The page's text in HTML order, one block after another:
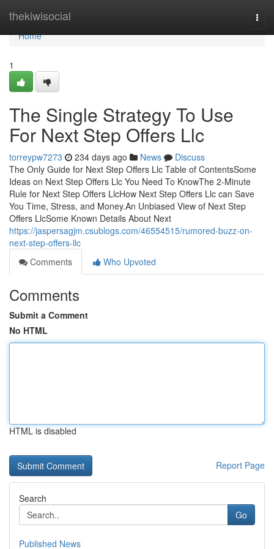
thekiwisocial
Home
Home
1
The Single Strategy To Use
For Next Step Offers Llc
torreypw7273 234 days ago News
Discuss
The Only Guide for Next Step Offers Llc Table of ContentsSome
Ideas on Next Step Offers Llc You Need To KnowThe 2-Minute
Rule for Next Step Offers LlcHow Next Step Offers Llc can Save
You Time, Stress, and Money.An Unbiased View of Next Step
Offers LlcSome Known Details About Next
https://jaspersagjm.csublogs.com/46554515/rumored-buzz-on-
next-step-offers-llc
Comments
Who Upvoted
Comments
Submit a Comment
No HTML
HTML is disabled
Report Page
Search
Go
Published News